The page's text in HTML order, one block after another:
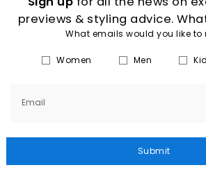
previews & styling advice.
What emails would you like to
Women Men
Email
Submit